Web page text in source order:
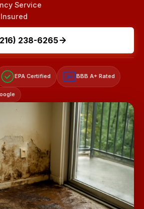
Service
238-6265
EPA Certified A+ BBB A+ Rated